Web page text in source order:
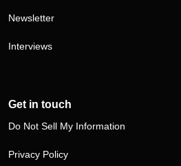
Newsletter
Interviews
Get in touch
Do Not Sell My Information
Privacy Policy